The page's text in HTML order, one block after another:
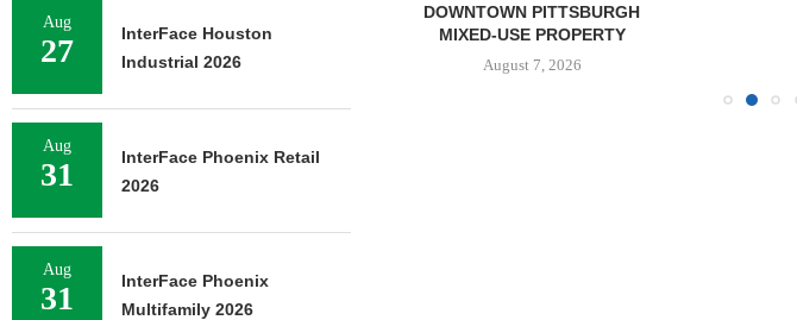
DOWNTOWN PITTSBURGH
MIXED-USE PROPERTY
August 7, 2026
Aug
27
InterFace Houston
Industrial 2026
Aug
31
InterFace Phoenix Retail
2026
Aug
31
InterFace Phoenix
Multifamily 2026